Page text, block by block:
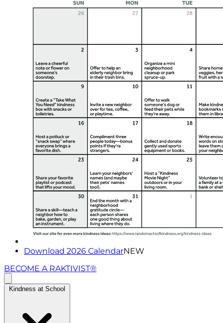
Download 2026 CalendarNEW
BECOME A RAKTIVIST®
Kindness at School